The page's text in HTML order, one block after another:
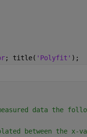
; title( 'Polyfit' );
data the
between the x-